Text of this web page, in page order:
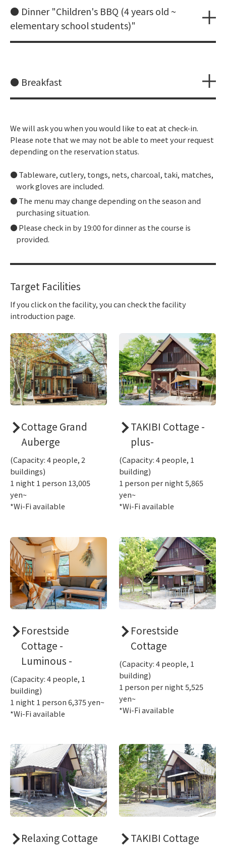
● Dinner "Children's BBQ (4 years old ~
elementary school students)"
● Breakfast
We will ask you when you would like to eat at check-in.
Please note that we may not be able to meet your request
depending on the reservation status.
Tableware, cutlery, tongs, nets, charcoal, taki, matches,
work gloves are included.
The menu may change depending on the season and
purchasing situation.
Please check in by 19:00 for dinner as the course is
provided.
Target Facilities
If you click on the facility, you can check the facility
introduction page.
Cottage Grand
Auberge
(Capacity: 4 people, 2
buildings)
1 night 1 person 13,005
yen~
*Wi-Fi available
TAKIBI Cottage -
plus-
(Capacity: 4 people, 1
building)
1 person per night 5,865
yen~
*Wi-Fi available
Forestside
Cottage -
Luminous -
(Capacity: 4 people, 1
building)
1 night 1 person 6,375 yen~
*Wi-Fi available
Forestside
Cottage
(Capacity: 4 people, 1
building)
1 person per night 5,525
yen~
*Wi-Fi available
Relaxing Cottage TAKIBI Cottage